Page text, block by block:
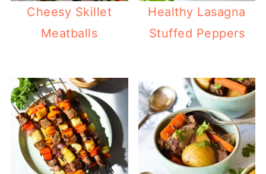
Cheesy Skillet
Meatballs
Healthy Lasagna
Stuffed Peppers